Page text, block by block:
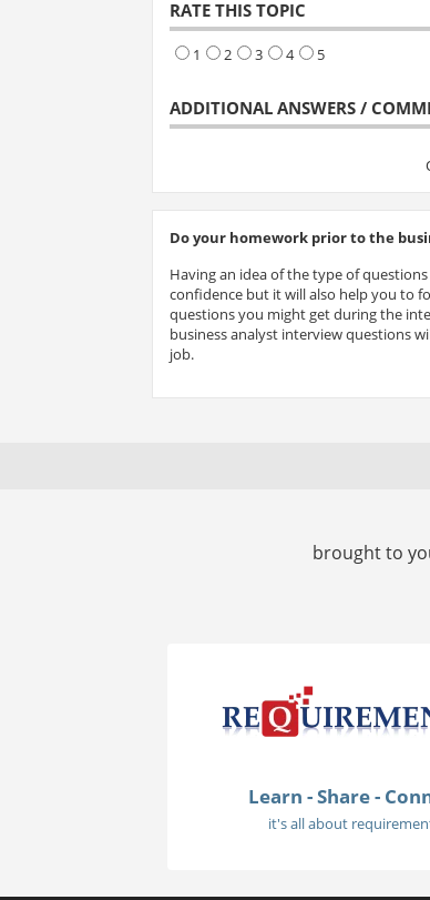
RATE THIS TOPIC
1 2 3 4 5
ADDITIONAL ANSWERS /
Do your homework prior to the
Having an idea of the type of
confidence but it will also help you to
questions you might get during the
business analyst interview questions
job.
brought to
Learn - Share -
it's all about